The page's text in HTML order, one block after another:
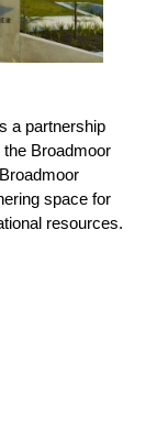
a partnership
Broadmoor
space for
resources.